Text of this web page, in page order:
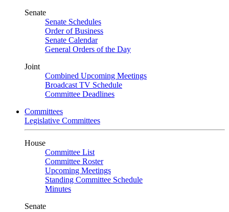
Senate
Senate Schedules
Order of Business
Senate Calendar
General Orders of the Day
Joint
Combined Upcoming Meetings
Broadcast TV Schedule
Committee Deadlines
Committees
Legislative Committees
House
Committee List
Committee Roster
Upcoming Meetings
Standing Committee Schedule
Minutes
Senate